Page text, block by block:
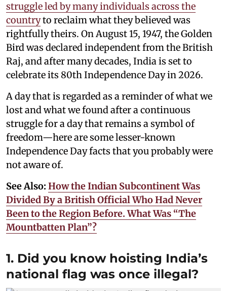
struggle led by many individuals across the
countryto reclaim what they believed was
rightfully theirs. On August 15, 1947, the Golden
Bird was declared independent from the British
Raj, and after many decades, India is set to
celebrate its 80th Independence Day in 2026.
A day that is regarded as a reminder of what we
lost and what we found after a continuous
struggle for a day that remains a symbol of
freedom—here are some lesser-known
Independence Day facts that you probably were
not aware of.
See Also: How the Indian Subcontinent Was
Divided By a British Official Who Had Never
Been to the Region Before. What Was “The
Mountbatten Plan”?
1. Did you know hoisting India’s
national flag was once illegal?